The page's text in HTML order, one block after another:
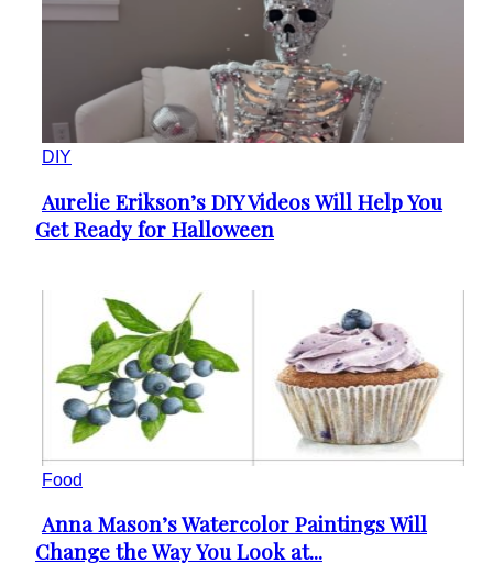
DIY
Section
Heading
Aurelie Erikson’s DIY Videos Will Help You
Get Ready for Halloween
Food
Section
Heading
Anna Mason’s Watercolor Paintings Will
Change the Way You Look at...